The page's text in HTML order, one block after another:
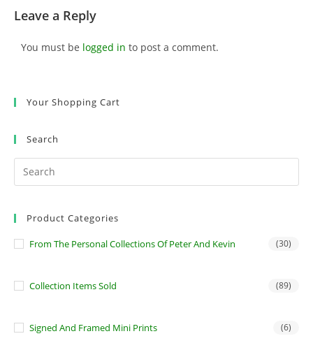
Leave a Reply
You must be logged in to post a comment.
Your Shopping Cart
Search
Product Categories
From The Personal Collections Of Peter And Kevin (30)
Collection Items Sold (89)
Signed And Framed Mini Prints (6)